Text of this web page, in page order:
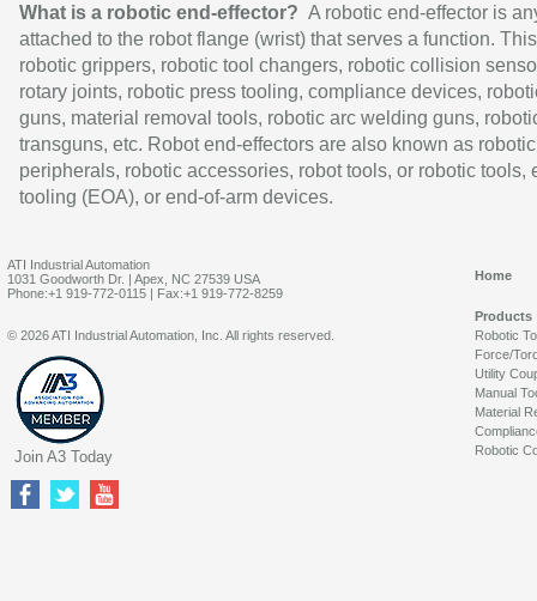
What is a robotic end-effector? A robotic end-effector is
attached to the robot flange (wrist) that serves a function.
robotic grippers, robotic tool changers, robotic collision
rotary joints, robotic press tooling, compliance devices,
guns, material removal tools, robotic arc welding guns,
transguns, etc. Robot end-effectors are also known as robotic
peripherals, robotic accessories, robot tools, or robotic tools,
tooling (EOA), or end-of-arm devices.
ATI Industrial Automation
1031 Goodworth Dr. | Apex, NC 27539 USA
Phone:+1 919-772-0115 | Fax:+1 919-772-8259
Home
Products
Robotic
Force/
Utility
Manual
Material
Robotic
© 2026 ATI Industrial Automation, Inc. All rights reserved.
Join A3 Today